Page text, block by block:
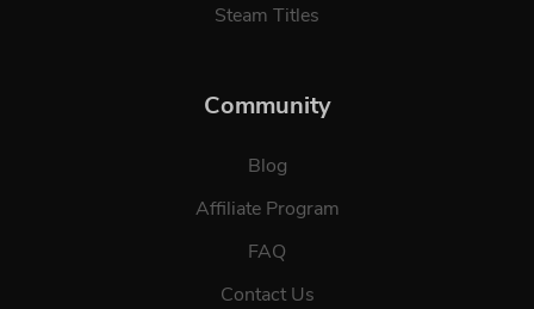
Steam Titles
Community
Blog
Affiliate Program
FAQ
Contact Us